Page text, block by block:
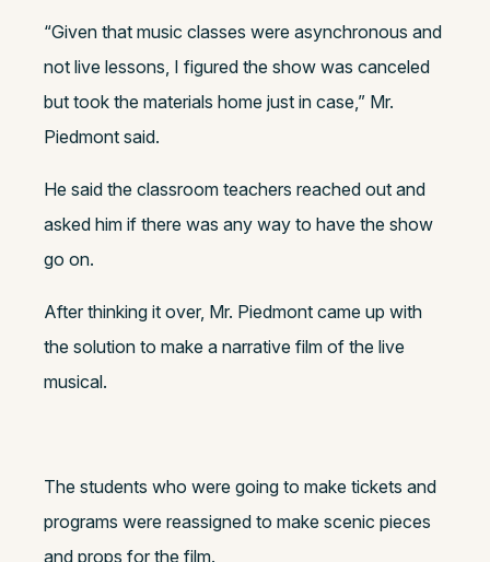
“Given that music classes were asynchronous and
not live lessons, I figured the show was canceled
but took the materials home just in case,” Mr.
Piedmont said.
He said the classroom teachers reached out and
asked him if there was any way to have the show
go on.
After thinking it over, Mr. Piedmont came up with
the solution to make a narrative film of the live
musical.
The students who were going to make tickets and
programs were reassigned to make scenic pieces
and props for the film.